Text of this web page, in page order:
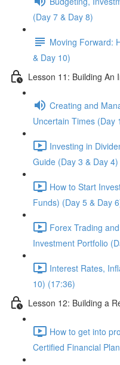
(Day 7 & Day 8)
Moving Forward:
& Day 10)
Lesson 11: Building An
Creating and
Uncertain Times (Day
Investing in
Guide (Day 3 & Day
How to Start
Funds) (Day 5 & Day
Forex Trading
Investment Portfolio
Interest Rates,
10) (17:36)
Lesson 12: Building a
How to get into
Certified Financial